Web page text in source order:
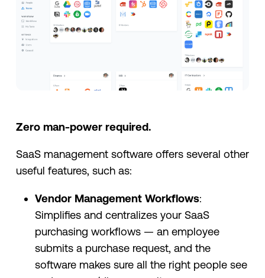
Zero man-power required.
SaaS management software offers several other
useful features, such as:
Vendor Management Workflows:
Simplifies and centralizes your SaaS
purchasing workflows — an employee
submits a purchase request, and the
software makes sure all the right people see